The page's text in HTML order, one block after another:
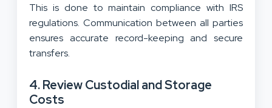
This is done to maintain compliance with IRS
regulations. Communication between all parties
ensures accurate record-keeping and secure
transfers.
4. Review Custodial and Storage
Costs